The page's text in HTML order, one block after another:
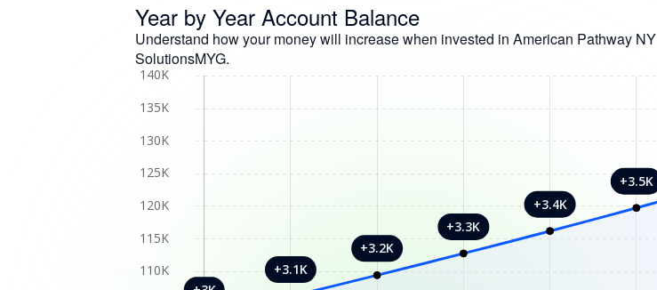
Year by Year Account Balance
Understand how your money will increase when invested in American Pathway NY
SolutionsMYG.